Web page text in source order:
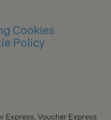
Cookies
Policy
Express. Voucher Express